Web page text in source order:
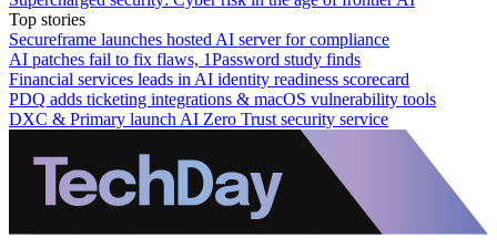
Top stories
Secureframe launches hosted AI server for compliance
AI patches fail to fix flaws, 1Password study finds
Financial services leads in AI identity readiness scorecard
PDQ adds ticketing integrations & macOS vulnerability tools
DXC & Primary launch AI Zero Trust security service